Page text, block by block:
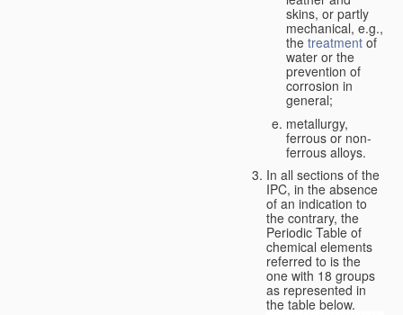
skins, or partly
mechanical, e.g.,
the treatment of
water or the
prevention of
corrosion in
general;
metallurgy,
ferrous or non-
ferrous alloys.
In all sections of the
IPC, in the absence
of an indication to
the contrary, the
Periodic Table of
chemical elements
referred to is the
one with 18 groups
as represented in
the table below.